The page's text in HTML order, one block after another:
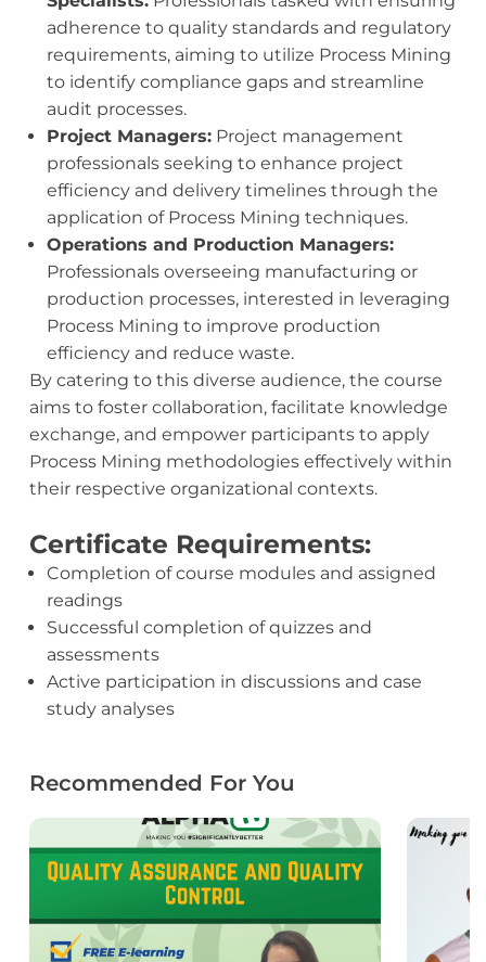
adherence to quality standards and regulatory
requirements, aiming to utilize Process Mining
to identify compliance gaps and streamline
audit processes.
Project Managers:Project management
professionals seeking to enhance project
efficiency and delivery timelines through the
application of Process Mining techniques.
Operations and Production Managers:
Professionals overseeing manufacturing or
production processes, interested in leveraging
Process Mining to improve production
efficiency and reduce waste.
By catering to this diverse audience, the course
aims to foster collaboration, facilitate knowledge
exchange, and empower participants to apply
Process Mining methodologies effectively within
their respective organizational contexts.
Certificate Requirements:
Completion of course modules and assigned
readings
Successful completion of quizzes and
assessments
Active participation in discussions and case
study analyses
Recommended For You